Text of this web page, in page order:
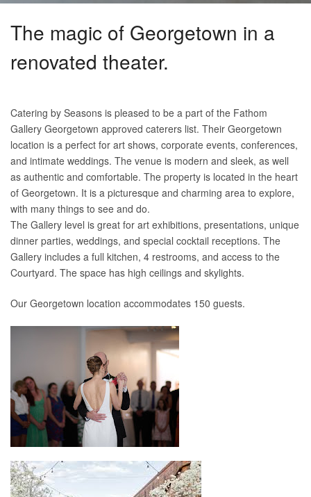
The magic of Georgetown in a
renovated theater.
Catering by Seasons is pleased to be a part of the Fathom
Gallery Georgetown approved caterers list. Their Georgetown
location is a perfect for art shows, corporate events, conferences,
and intimate weddings. The venue is modern and sleek, as well
as authentic and comfortable. The property is located in the heart
of Georgetown. It is a picturesque and charming area to explore,
with many things to see and do.
The Gallery level is great for art exhibitions, presentations, unique
dinner parties, weddings, and special cocktail receptions. The
Gallery includes a full kitchen, 4 restrooms, and access to the
Courtyard. The space has high ceilings and skylights.
Our Georgetown location accommodates 150 guests.